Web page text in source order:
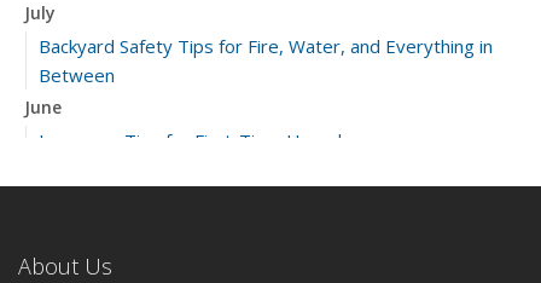
July
Backyard Safety Tips for Fire, Water, and Everything in
Between
June
Insurance Tips for First-Time Homebuyers
April
About Us